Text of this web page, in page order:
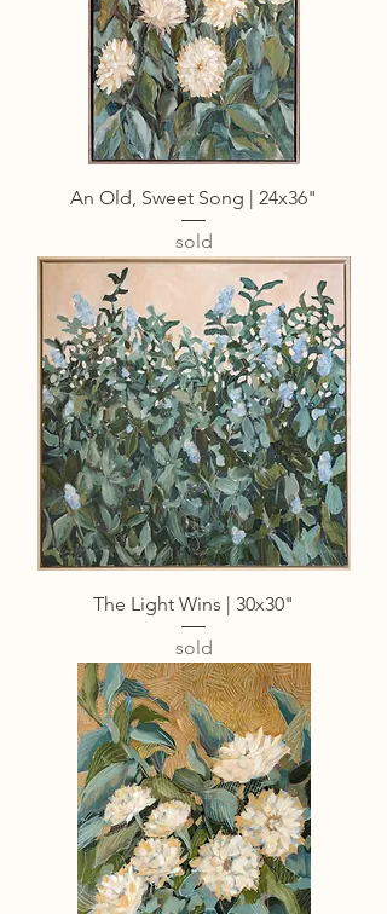
An Old, Sweet Song | 24x36"
sold
The Light Wins | 30x30"
sold